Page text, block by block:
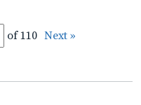
of 110 Next »